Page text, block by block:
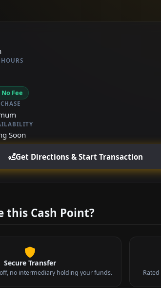
Fee
Soon
Get Directions & Start Transaction
this Cash Point?
Secure Transfer
no intermediary holding your funds.